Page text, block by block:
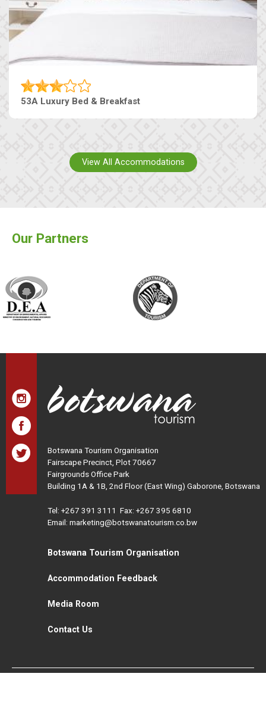
53A Luxury Bed & Breakfast
View All Accommodations
Our Partners
Botswana Tourism Organisation
Fairscape Precinct, Plot 70667
Fairgrounds Office Park
Building 1A & 1B, 2nd Floor (East Wing) Gaborone, Botswana
Tel: +267 391 3111 Fax: +267 395 6810
Email: marketing@botswanatourism.co.bw
Botswana Tourism Organisation
Accommodation Feedback
Media Room
Contact Us